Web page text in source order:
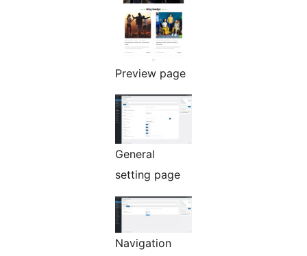
Preview page
General
setting page
Navigation